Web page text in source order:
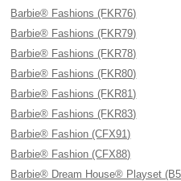
Barbie® Fashions (FKR76)
Barbie® Fashions (FKR79)
Barbie® Fashions (FKR78)
Barbie® Fashions (FKR80)
Barbie® Fashions (FKR81)
Barbie® Fashions (FKR83)
Barbie® Fashion (CFX91)
Barbie® Fashion (CFX88)
Barbie® Dream House® Playset